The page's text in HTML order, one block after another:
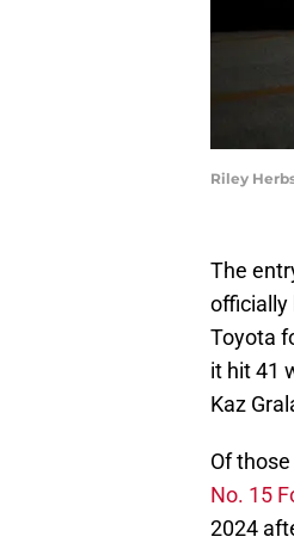
Riley
The
officially
Toyota
it hit 41
Kaz
Of
No. 15
2024